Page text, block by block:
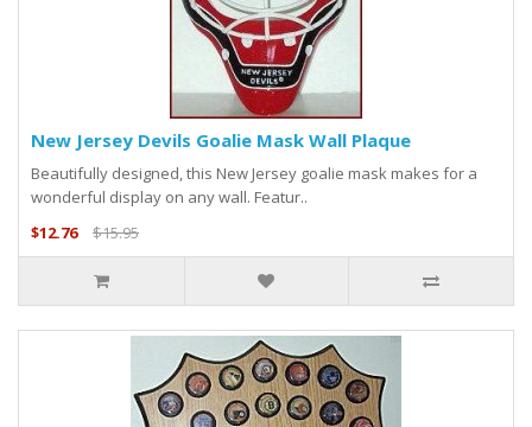
New Jersey Devils Goalie Mask Wall Plaque
Beautifully designed, this New Jersey goalie mask makes for a
wonderful display on any wall. Featur..
$12.76
$15.95